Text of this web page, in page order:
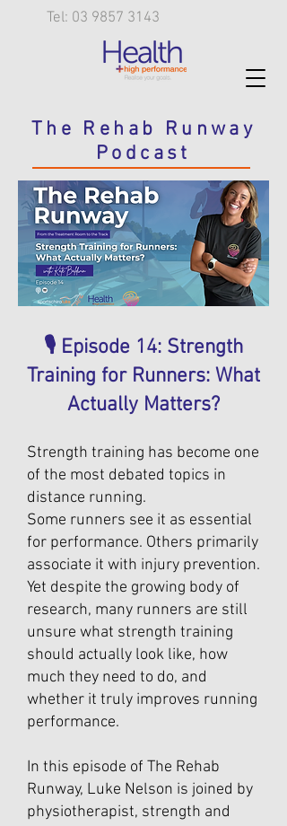
Tel: 03 9857 3143
The Rehab Runway
Podcast
🎙️ Episode 14: Strength
Training for Runners: What
Actually Matters?
Strength training has become one
of the most debated topics in
distance running.
Some runners see it as essential
for performance. Others primarily
associate it with injury prevention.
Yet despite the growing body of
research, many runners are still
unsure what strength training
should actually look like, how
much they need to do, and
whether it truly improves running
performance.
In this episode of The Rehab
Runway, Luke Nelson is joined by
physiotherapist, strength and